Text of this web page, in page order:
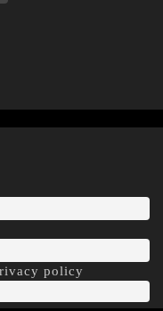
policy